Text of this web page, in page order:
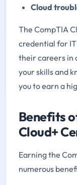
Cloud
The CompTIA
credential for
their careers in
your skills and
you to earn a
Benefits
Cloud+
Earning the
numerous